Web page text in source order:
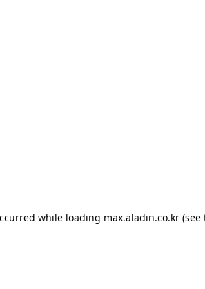
while loading max.aladin.co.kr (see